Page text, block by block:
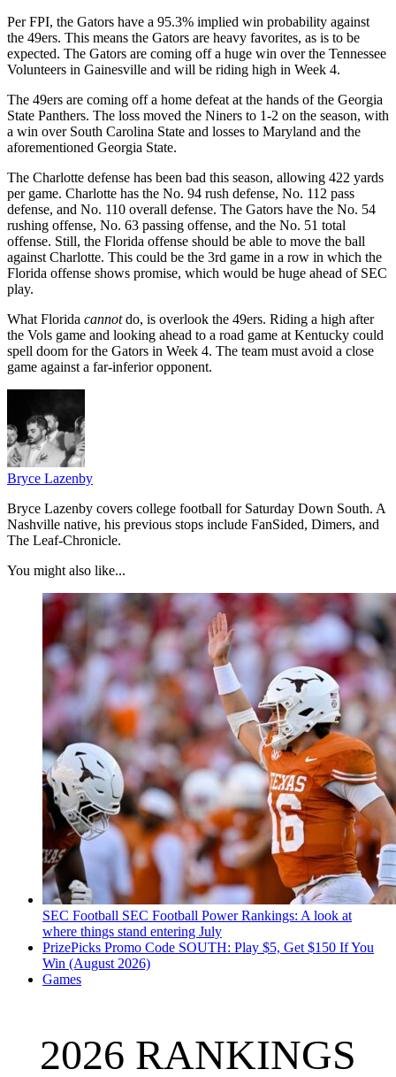
Per FPI, the Gators have a 95.3% implied win probability against
the 49ers. This means the Gators are heavy favorites, as is to be
expected. The Gators are coming off a huge win over the Tennessee
Volunteers in Gainesville and will be riding high in Week 4.
The 49ers are coming off a home defeat at the hands of the Georgia
State Panthers. The loss moved the Niners to 1-2 on the season, with
a win over South Carolina State and losses to Maryland and the
aforementioned Georgia State.
The Charlotte defense has been bad this season, allowing 422 yards
per game. Charlotte has the No. 94 rush defense, No. 112 pass
defense, and No. 110 overall defense. The Gators have the No. 54
rushing offense, No. 63 passing offense, and the No. 51 total
offense. Still, the Florida offense should be able to move the ball
against Charlotte. This could be the 3rd game in a row in which the
Florida offense shows promise, which would be huge ahead of SEC
play.
What Florida cannotdo, is overlook the 49ers. Riding a high after
the Vols game and looking ahead to a road game at Kentucky could
spell doom for the Gators in Week 4. The team must avoid a close
game against a far-inferior opponent.
Bryce Lazenby
Bryce Lazenby covers college football for Saturday Down South. A
Nashville native, his previous stops include FanSided, Dimers, and
The Leaf-Chronicle.
You might also like...
SEC Football SEC Football Power Rankings: A look at
where things stand entering July
PrizePicks Promo Code SOUTH: Play $5, Get $150 If You
Win (August 2026)
Games
2026 RANKINGS